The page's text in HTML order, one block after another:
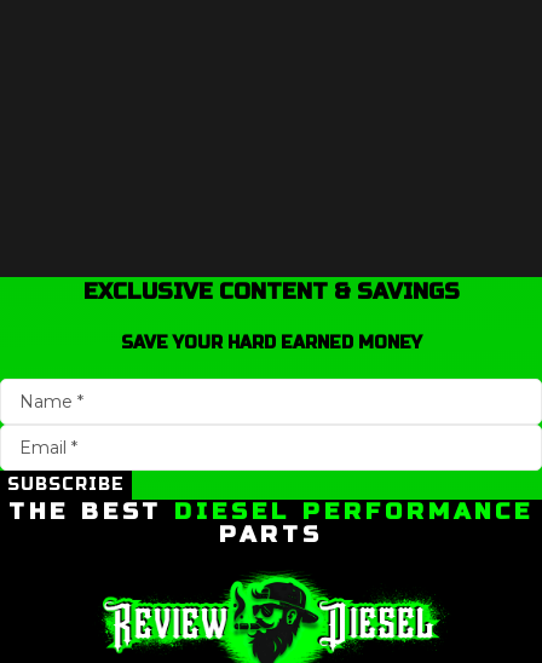
EXCLUSIVE CONTENT & SAVINGS
SAVE YOUR HARD EARNED MONEY
SUBSCRIBE
THE BEST DIESEL PERFORMANCE
PARTS